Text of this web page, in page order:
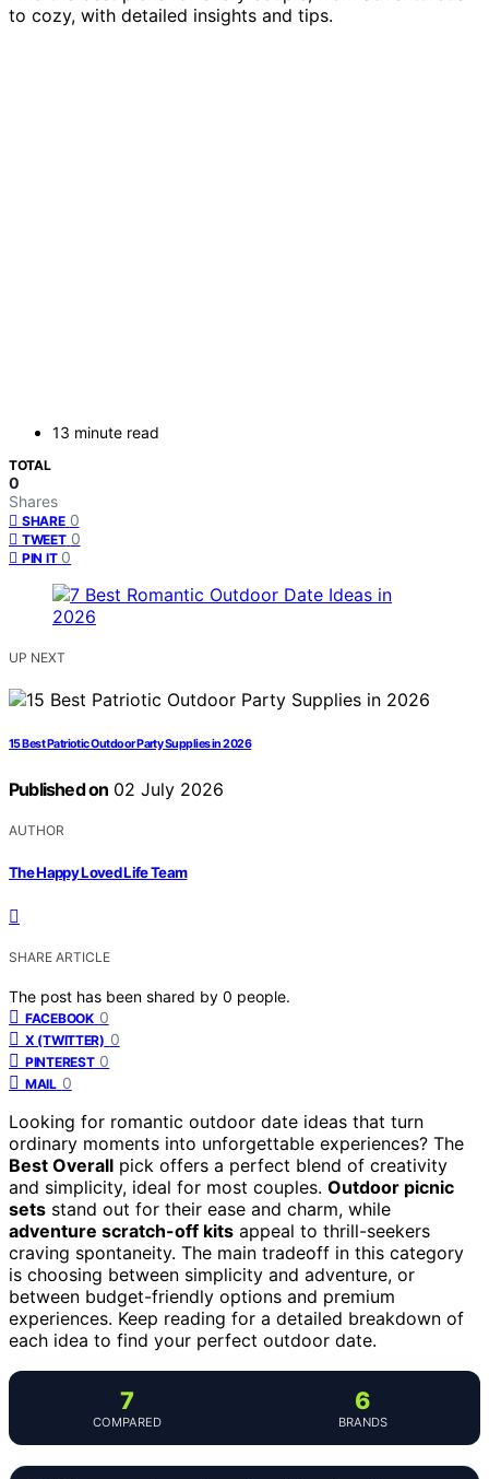
to cozy, with detailed insights and tips.
13 minute read
TOTAL
0
Shares
SHARE 0
TWEET 0
PIN IT 0
UP NEXT
15 Best Patriotic Outdoor Party Supplies in 2026
Published on 02 July 2026
AUTHOR
The Happy Loved Life Team
SHARE ARTICLE
The post has been shared by 0 people.
FACEBOOK 0
X (TWITTER) 0
PINTEREST 0
MAIL 0
Looking for romantic outdoor date ideas that turn
ordinary moments into unforgettable experiences? The
Best Overall pick offers a perfect blend of creativity
and simplicity, ideal for most couples. Outdoor picnic
sets stand out for their ease and charm, while
adventure scratch-off kits appeal to thrill-seekers
craving spontaneity. The main tradeoff in this category
is choosing between simplicity and adventure, or
between budget-friendly options and premium
experiences. Keep reading for a detailed breakdown of
each idea to find your perfect outdoor date.
7
COMPARED
6
BRANDS